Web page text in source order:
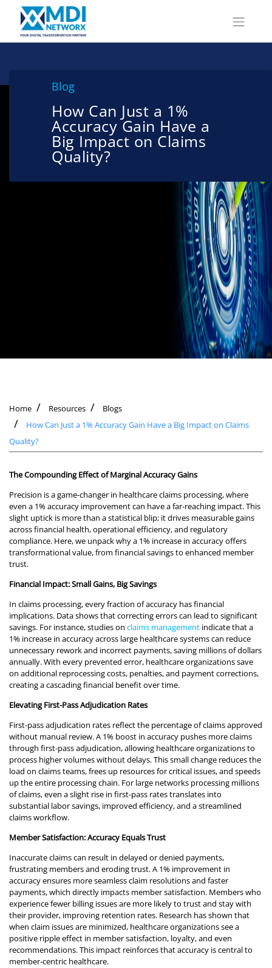
Blog
How Can Just a 1%
Accuracy Gain Have a
Big Impact on Claims
Quality?
Home Resources
Blogs
How Can Just a 1% Accuracy Gain Have a Big Impact on Claims
Quality?
The Compounding Effect of Marginal Accuracy Gains
Precision is a game-changer in healthcare claims processing, where
even a 1% accuracy improvement can have a far-reaching impact. This
slight uptick is more than a statistical blip; it drives measurable gains
across financial health, operational efficiency, and regulatory
compliance. Here, we unpack why a 1% increase in accuracy offers
transformational value, from financial savings to enhanced member
trust.
Financial Impact: Small Gains, Big Savings
In claims processing, every fraction of accuracy has financial
implications. Data shows that correcting errors can lead to significant
savings. For instance, studies on claims management indicate that a
1% increase in accuracy across large healthcare systems can reduce
unnecessary rework and incorrect payments, saving millions of dollars
annually. With every prevented error, healthcare organizations save
on additional reprocessing costs, penalties, and payment corrections,
creating a cascading financial benefit over time.
Elevating First-Pass Adjudication Rates
First-pass adjudication rates reflect the percentage of claims approved
without manual review. A 1% boost in accuracy pushes more claims
through first-pass adjudication, allowing healthcare organizations to
process higher volumes without delays. This small change reduces the
load on claims teams, frees up resources for critical issues, and speeds
up the entire processing chain. For large networks processing millions
of claims, even a slight rise in first-pass rates translates into
substantial labor savings, improved efficiency, and a streamlined
claims workflow.
Member Satisfaction: Accuracy Equals Trust
Inaccurate claims can result in delayed or denied payments,
frustrating members and eroding trust. A 1% improvement in
accuracy ensures more seamless claim resolutions and faster
payments, which directly impacts member satisfaction. Members who
experience fewer billing issues are more likely to trust and stay with
their provider, improving retention rates. Research has shown that
when claim issues are minimized, healthcare organizations see a
positive ripple effect in member satisfaction, loyalty, and even
recommendations. This impact reinforces that accuracy is central to
member-centric healthcare.